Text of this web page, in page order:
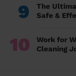
9
The
Safe &
10
Work for
Cleaning